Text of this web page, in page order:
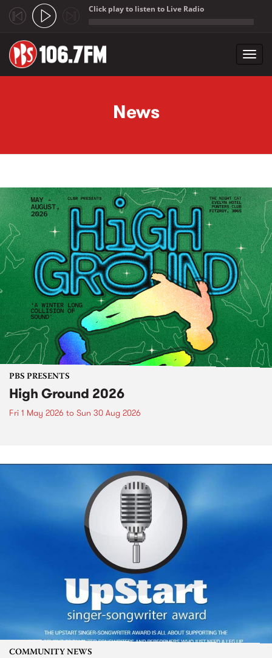
Click play to listen to Live Radio
News
PBS PRESENTS
High Ground 2026
Fri 1 May 2026 to Sun 30 Aug 2026
COMMUNITY NEWS